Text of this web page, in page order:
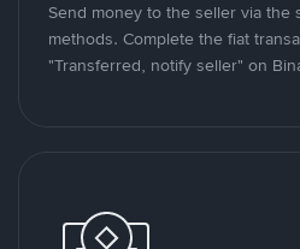
Send money to the seller via the
methods. Complete the fiat
"Transferred, notify seller" on